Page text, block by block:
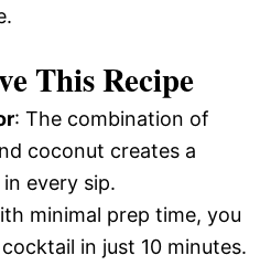
This Recipe
: The combination of
coconut creates a
every sip.
minimal prep time, you
in just 10 minutes.